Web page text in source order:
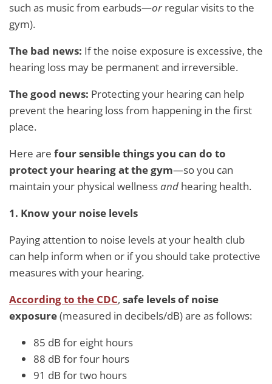
such as music from earbuds—or regular visits to the
gym).
The bad news: If the noise exposure is excessive, the
hearing loss may be permanent and irreversible.
The good news: Protecting your hearing can help
prevent the hearing loss from happening in the first
place.
Here are four sensible things you can do to
protect your hearing at the gym—so you can
maintain your physical wellnessand hearing health.
1. Know your noise levels
Paying attention to noise levels at your health club
can help inform when or if you should take protective
measures with your hearing.
According to the CDC, safe levels of noise
exposure(measured in decibels/dB) are as follows:
85 dB for eight hours
88 dB for four hours
91 dB for two hours